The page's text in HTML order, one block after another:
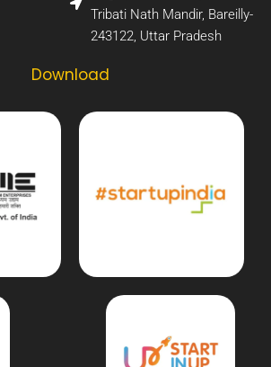
Tribati Nath Mandir, Bareilly-
243122, Uttar Pradesh​
Download